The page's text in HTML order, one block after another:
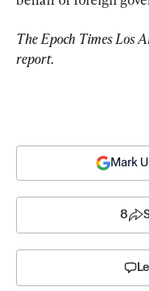
The Epoch Times Los
report.
Mark
8